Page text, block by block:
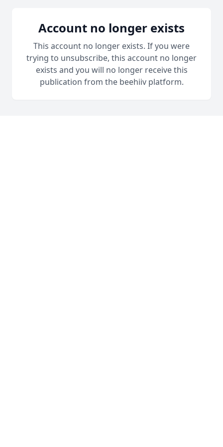
Account no longer exists
This account no longer exists. If you were
trying to unsubscribe, this account no longer
exists and you will no longer receive this
publication from the beehiiv platform.